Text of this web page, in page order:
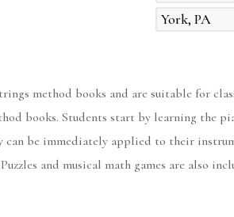
York, PA
method books and are suitable for
books. Students start by learning the
be immediately applied to their
and musical math games are also